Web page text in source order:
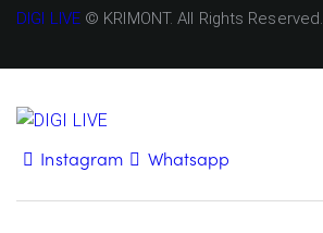
DIGI LIVE© KRIMONT. All Rights Reserved.
Instagram Whatsapp